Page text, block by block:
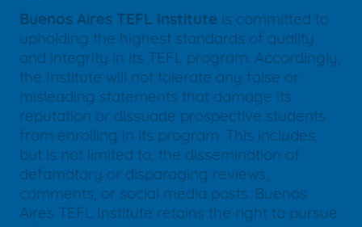
Buenos Aires TEFL Institute is committed to
upholding the highest standards of quality
and integrity in its TEFL program. Accordingly,
the Institute will not tolerate any false or
misleading statements that damage its
reputation or dissuade prospective students
from enrolling in its program. This includes,
but is not limited to, the dissemination of
defamatory or disparaging reviews,
comments, or social media posts. Buenos
Aires TEFL Institute retains the right to pursue